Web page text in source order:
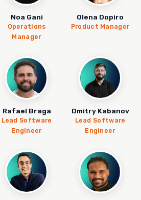
Noa Gani
Operations
Manager
Olena Dopiro
Product Manager
Rafael Braga
Lead Software
Engineer
Dmitry Kabanov
Lead Software
Engineer